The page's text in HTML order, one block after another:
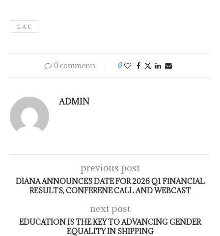
G A C
0 comments 0
ADMIN
previous post
DIANA ANNOUNCES DATE FOR 2026 Q1 FINANCIAL
RESULTS, CONFERENE CALL AND WEBCAST
next post
EDUCATION IS THE KEY TO ADVANCING GENDER
EQUALITY IN SHIPPING